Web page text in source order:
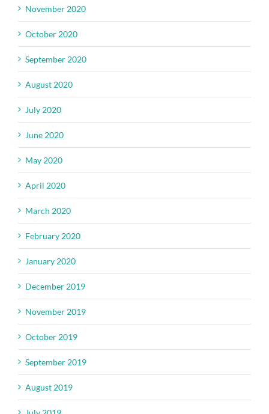
November 2020
October 2020
September 2020
August 2020
July 2020
June 2020
May 2020
April 2020
March 2020
February 2020
January 2020
December 2019
November 2019
October 2019
September 2019
August 2019